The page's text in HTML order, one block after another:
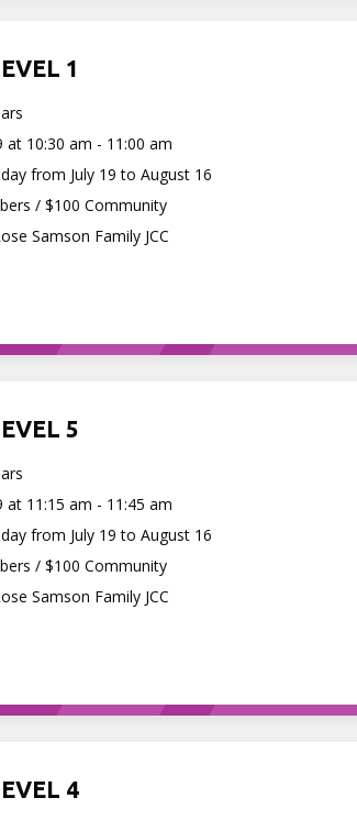
1
at 10:30 am - 11:00 am
from July 19 to August 16
/ $100 Community
Samson Family JCC
5
at 11:15 am - 11:45 am
from July 19 to August 16
/ $100 Community
Samson Family JCC
4